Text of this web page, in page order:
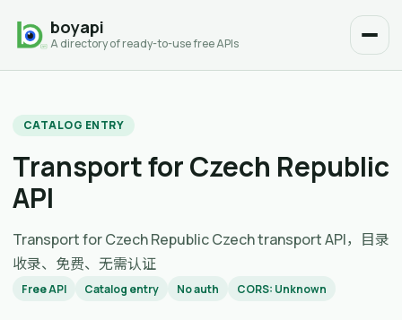
boyapi
A directory of ready-to-use free APIs
CATALOG ENTRY
Transport for Czech Republic
API
Transport for Czech Republic Czech transport API，目录
收录、免费、无需认证
Free API Catalog entry No auth CORS: Unknown